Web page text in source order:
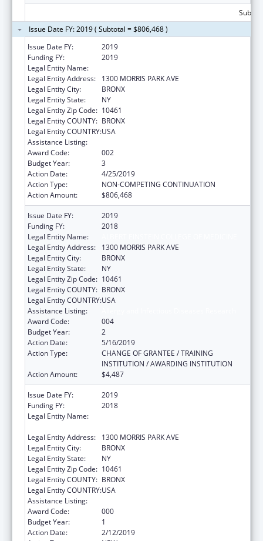
Issue Date FY: 2019 ( Subtotal = $806,468 )
Issue Date FY:
2019
Funding FY:
2019
Legal Entity Name:
Legal Entity Address:
1300 MORRIS PARK AVE
Legal Entity City:
BRONX
Legal Entity State:
NY
Legal Entity Zip Code: 10461
Legal Entity COUNTY: BRONX
Legal Entity COUNTRY:USA
Assistance Listing:
Award Code:
002
Budget Year:
3
Action Date:
4/25/2019
Action Type:
NON-COMPETING CONTINUATION
Action Amount:
$806,468
Issue Date FY:
2019
Funding FY:
2018
Legal Entity Name:
Legal Entity Address:
1300 MORRIS PARK AVE
Legal Entity City:
BRONX
Legal Entity State:
NY
Legal Entity Zip Code: 10461
Legal Entity COUNTY: BRONX
Legal Entity COUNTRY:USA
Assistance Listing:
Award Code:
004
Budget Year:
2
Action Date:
5/16/2019
Action Type:
CHANGE OF GRANTEE / TRAINING
INSTITUTION / AWARDING INSTITUTION
Action Amount:
$4,487
Issue Date FY:
2019
Funding FY:
2018
Legal Entity Name:
Legal Entity Address:
1300 MORRIS PARK AVE
Legal Entity City:
BRONX
Legal Entity State:
NY
Legal Entity Zip Code: 10461
Legal Entity COUNTY: BRONX
Legal Entity COUNTRY:USA
Assistance Listing:
Award Code:
000
Budget Year:
1
Action Date:
2/12/2019